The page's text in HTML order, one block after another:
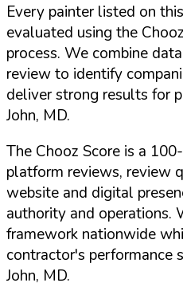
Every painter listed on
evaluated using the
process. We combine
review to identify
deliver strong results for
John, MD.
The Chooz Score is a
platform reviews, review
website and digital
authority and operations.
framework nationwide
contractor's performance
John, MD.